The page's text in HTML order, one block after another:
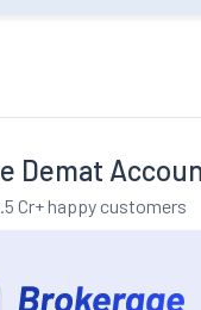
Demat
Cr+ happy customers